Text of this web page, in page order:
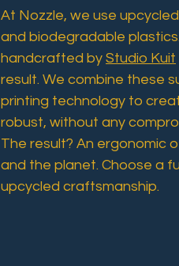
At Nozzle, we use
and biodegradable
handcrafted by Studio Kuit
result. We combine these
printing technology to
robust, without any
The result? An ergonomic
and the planet. Choose a
upcycled craftsmanship.